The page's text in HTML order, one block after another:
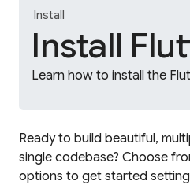
Install
Install
Learn how to install the
Ready to build beautiful,
single codebase? Choose
options to get started